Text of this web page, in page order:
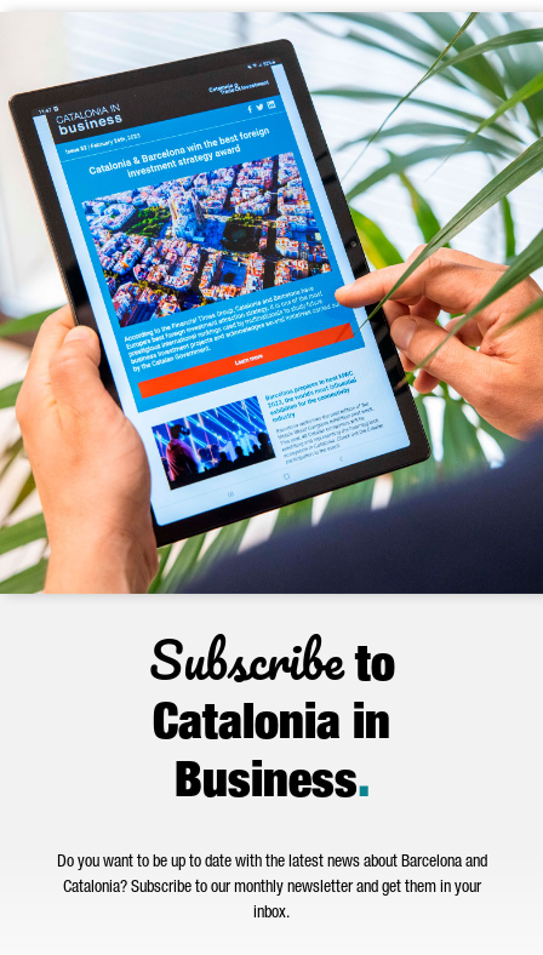
Subscribeto
Catalonia in
Business.
Do you want to be up to date with the latest news about Barcelona and
Catalonia? Subscribe to our monthly newsletter and get them in your
inbox.